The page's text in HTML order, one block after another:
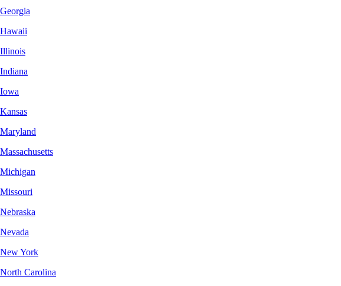
Georgia
Hawaii
Illinois
Indiana
Iowa
Kansas
Maryland
Massachusetts
Michigan
Missouri
Nebraska
Nevada
New York
North Carolina